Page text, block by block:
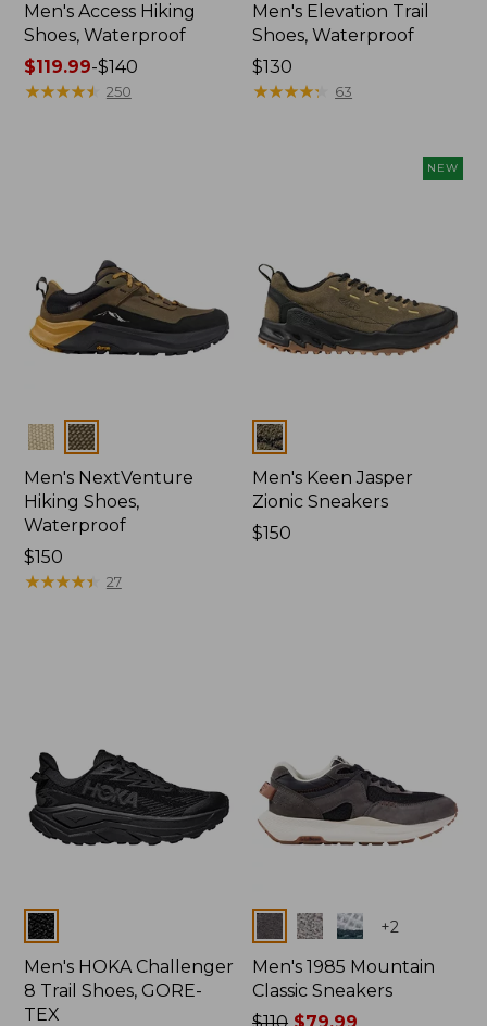
Men's Access Hiking
Shoes, Waterproof
Price
range
$119.99-$140
★★★★★
★★★★★ 250
Men's Elevation Trail
Shoes, Waterproof
Price:
$130
$130
★★★★★
★★★★★ 63
Colors
Men's NextVenture
Hiking Shoes,
Waterproof
Price:
$150
$150
★★★★★
★★★★★ 27
NEW
Colors
Men's Keen Jasper
Zionic Sneakers
Price:
$150
Colors
Men's HOKA Challenger
8 Trail Shoes, GORE-
TEX
Colors +2
Men's 1985 Mountain
Classic Sneakers